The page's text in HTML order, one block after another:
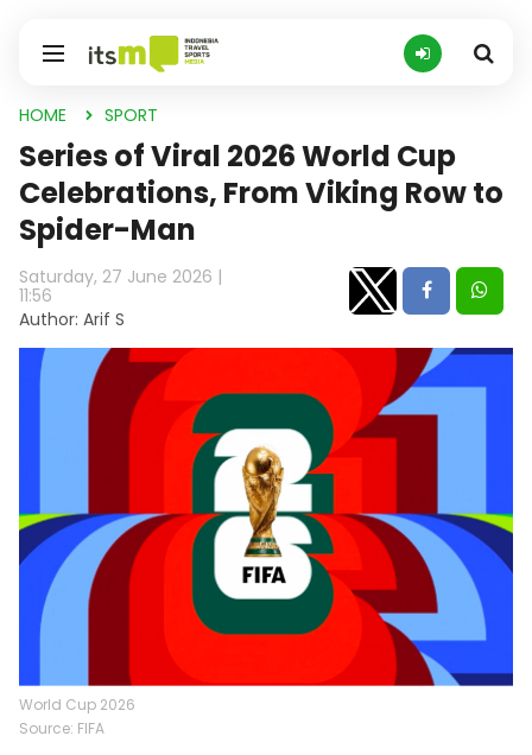
HOME SPORT
Series of Viral 2026 World Cup
Celebrations, From Viking Row to
Spider-Man
Saturday, 27 June 2026 |
11:56
Author: Arif S
World Cup 2026
Source: FIFA